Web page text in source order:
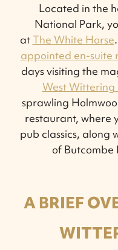
Located in the
National Park,
atThe White Horse
appointed en-suite
days visiting the
West Wittering
sprawling
restaurant, where
pub classics, along
of Butcombe
A BRIEF